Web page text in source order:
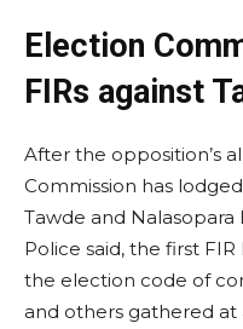
Election
FIRs against
After the opposition’s
Commission has
Tawde and Nalasopara
Police said, the first
the election code of
and others gathered at